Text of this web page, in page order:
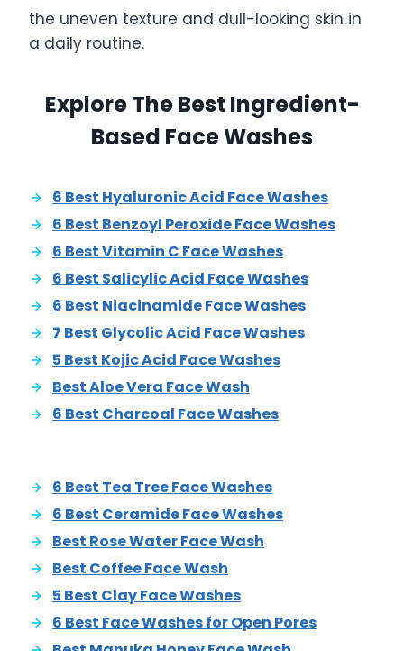
the uneven texture and dull-looking skin in
a daily routine.
Explore The Best Ingredient-
Based Face Washes
6 Best Hyaluronic Acid Face Washes
6 Best Benzoyl Peroxide Face Washes
6 Best Vitamin C Face Washes
6 Best Salicylic Acid Face Washes
6 Best Niacinamide Face Washes
7 Best Glycolic Acid Face Washes
5 Best Kojic Acid Face Washes
Best Aloe Vera Face Wash
6 Best Charcoal Face Washes
6 Best Tea Tree Face Washes
6 Best Ceramide Face Washes
Best Rose Water Face Wash
Best Coffee Face Wash
5 Best Clay Face Washes
6 Best Face Washes for Open Pores